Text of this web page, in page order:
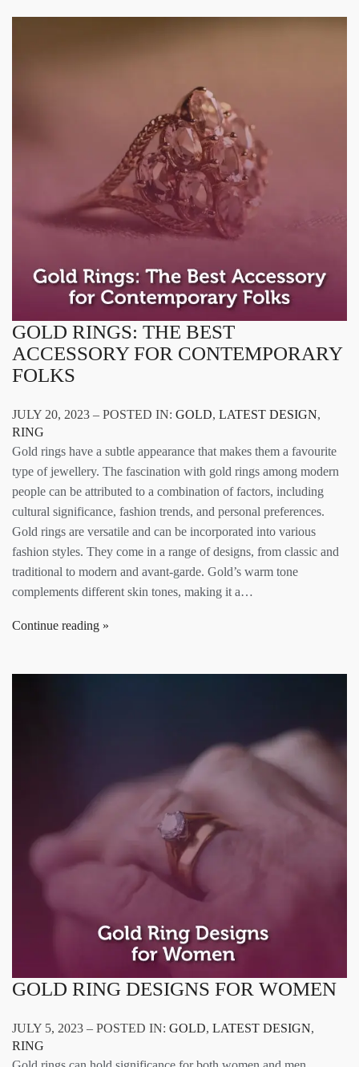
GOLD RINGS: THE BEST
ACCESSORY FOR CONTEMPORARY
FOLKS
JULY 20, 2023 – POSTED IN: GOLD, LATEST DESIGN,
RING
Gold rings have a subtle appearance that makes them a favourite
type of jewellery. The fascination with gold rings among modern
people can be attributed to a combination of factors, including
cultural significance, fashion trends, and personal preferences.
Gold rings are versatile and can be incorporated into various
fashion styles. They come in a range of designs, from classic and
traditional to modern and avant-garde. Gold’s warm tone
complements different skin tones, making it a…
Continue reading
GOLD RING DESIGNS FOR WOMEN
JULY 5, 2023 – POSTED IN: GOLD, LATEST DESIGN,
RING